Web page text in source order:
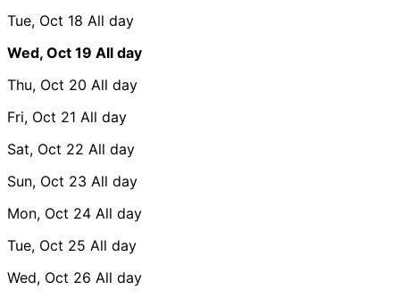
Tue, Oct 18 All day
Wed, Oct 19 All day
Thu, Oct 20 All day
Fri, Oct 21 All day
Sat, Oct 22 All day
Sun, Oct 23 All day
Mon, Oct 24 All day
Tue, Oct 25 All day
Wed, Oct 26 All day